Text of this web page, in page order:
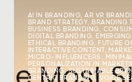
AI IN BRANDING ,AR VR
BRAND STRATEGY,BRANDING
BUSINESS BRANDING
DIGITAL BRANDING ,
ETHICAL BRANDING ,FUTURE
INTERACTIVE CONTENT,
MICRO-INFLUENCERS
PERSONALIZATION IN
BRANDING ,SUSTAINABLE
CENTRIC BRANDING ,VOICE